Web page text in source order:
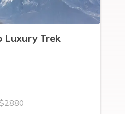
Luxury Trek
2880